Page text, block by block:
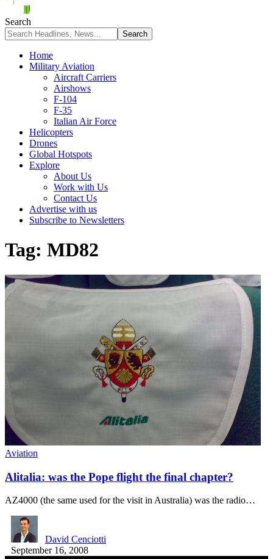
Search
Home
Military Aviation
Aircraft Carriers
Airshows
F-104
F-35
Italian Air Force
Helicopters
Drones
Global Hotspots
Explore
About Us
Work with Us
Contact Us
Advertise with us
Subscribe to Newsletters
Tag: MD82
Aviation
Alitalia: was the Pope flight the final chapter?
AZ4000 (the same used for the visit in Australia) was the radio…
David Cenciotti
September 16, 2008